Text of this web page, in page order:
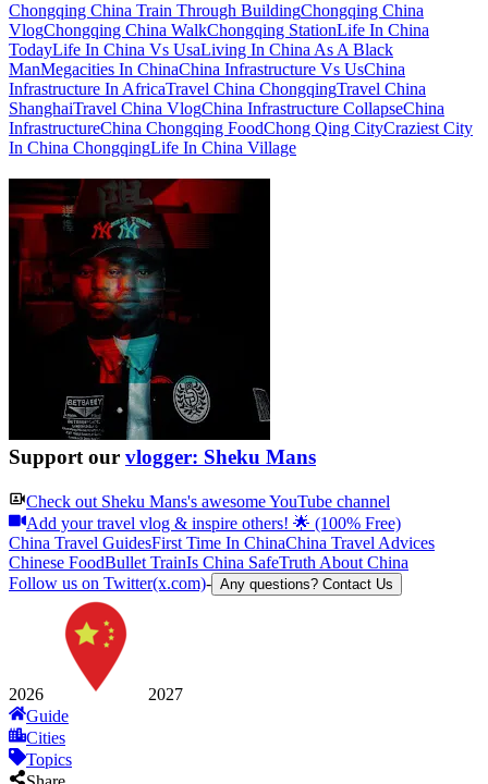
Chongqing China Train Through BuildingChongqing China
VlogChongqing China WalkChongqing StationLife In China
TodayLife In China Vs UsaLiving In China As A Black
ManMegacities In ChinaChina Infrastructure Vs UsChina
Infrastructure In AfricaTravel China ChongqingTravel China
ShanghaiTravel China VlogChina Infrastructure CollapseChina
InfrastructureChina Chongqing FoodChong Qing CityCraziest City
In China ChongqingLife In China Village
Support our vlogger: Sheku Mans
Check out Sheku Mans's awesome YouTube channel
Add your travel vlog & inspire others! 🌟 (100% Free)
China Travel GuidesFirst Time In ChinaChina Travel Advices
Chinese FoodBullet TrainIs China SafeTruth About China
Follow us on Twitter(x.com)- Any questions? Contact Us
2026
2027
Guide
Cities
Topics